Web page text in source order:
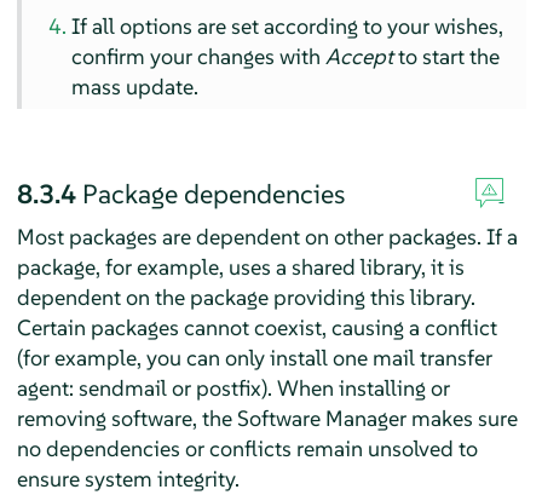
If all options are set according to your wishes,
confirm your changes withAcceptto start the
mass update.
8.3.4 Package dependencies
Most packages are dependent on other packages. If a
package, for example, uses a shared library, it is
dependent on the package providing this library.
Certain packages cannot coexist, causing a conflict
(for example, you can only install one mail transfer
agent: sendmail or postfix). When installing or
removing software, the Software Manager makes sure
no dependencies or conflicts remain unsolved to
ensure system integrity.